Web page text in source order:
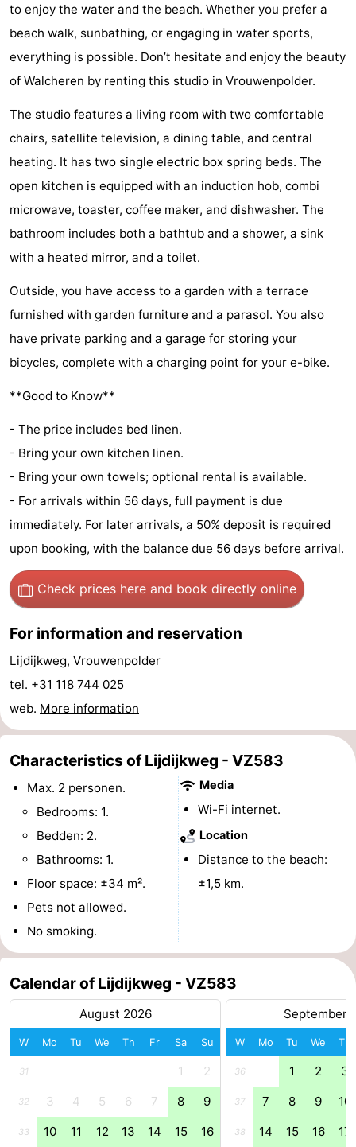
Haak
De
Bongerd
Westhove
Hotels
Lastminutes
See
&
do
-
Museums
-
Monuments
-
points
-
Playgrounds
playgrounds
Bowling
centres
Mini
golf
courses
Wellness
centers
Villages
&
Nature
tours
Sports
-
Swimming
pools
Cycling
-
riding
Riding
courses
Sportfishing
Food
Beverages
Ring
riding
Practical
Forum
Route
Parking
Medical
to enjoy the water and the beach. Whether you prefer a
beach walk, sunbathing, or engaging in water sports,
everything is possible. Don’t hesitate and enjoy the beauty
of Walcheren by renting this studio in Vrouwenpolder.
The studio features a living room with two comfortable
chairs, satellite television, a dining table, and central
heating. It has two single electric box spring beds. The
open kitchen is equipped with an induction hob, combi
microwave, toaster, coffee maker, and dishwasher. The
bathroom includes both a bathtub and a shower, a sink
with a heated mirror, and a toilet.
Outside, you have access to a garden with a terrace
furnished with garden furniture and a parasol. You also
have private parking and a garage for storing your
bicycles, complete with a charging point for your e-bike.
**Good to Know**
- The price includes bed linen.
- Bring your own kitchen linen.
- Bring your own towels; optional rental is available.
- For arrivals within 56 days, full payment is due
immediately. For later arrivals, a 50% deposit is required
upon booking, with the balance due 56 days before arrival.
Check prices here and book directly online
For information and reservation
Lijdijkweg, Vrouwenpolder
tel. +31 118 744 025
web. More information
Characteristics of Lijdijkweg - VZ583
Max. 2 personen.
Bedrooms: 1.
Bedden: 2.
Bathrooms: 1.
Floor space: ±34 m².
Pets not allowed.
No smoking.
Media
Wi-Fi internet.
Location
Distance to the beach:
±1,5 km.
Calendar of Lijdijkweg - VZ583
August 2026
W Mo Tu We Th Fr Sa Su
31 1 2
32 3 4 5 6 7 8 9
33 10 11 12 13 14 15 16
September
W Mo Tu We Th
36 1 2 3
37 7 8 9 10
38 14 15 16 17